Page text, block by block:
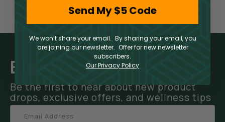
Elevate Your Inbox
Be the first to hear about new product
drops, exclusive offers, and wellness tips
Send My $5 Code
We won’t share your email. By sharing your email, you
are joining our newsletter. Offer for new newsletter
subscribers.
Our Privacy Policy